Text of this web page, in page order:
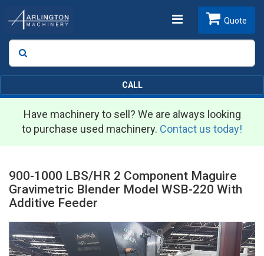
Toggle
Search
Quote
CALL
Have machinery to sell? We are always looking
to purchase used machinery. Contact us today!
900-1000 LBS/HR 2 Component Maguire
Gravimetric Blender Model WSB-220 With
Additive Feeder